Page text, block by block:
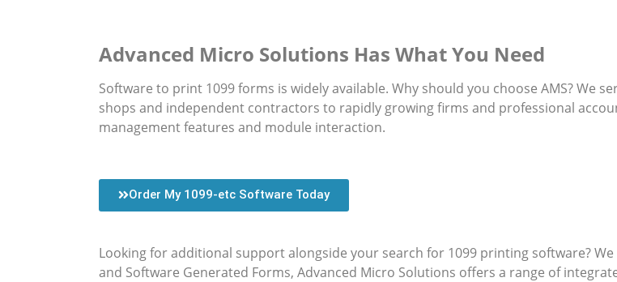
Advanced Micro Solutions Has What You Need
Software to print 1099 forms is widely available. Why should you choose AMS? We
shops and independent contractors to rapidly growing firms and professional
management features and module interaction.
Order My 1099-etc Software Today
Looking for additional support alongside your search for 1099 printing software?
and Software Generated Forms, Advanced Micro Solutions offers a range of